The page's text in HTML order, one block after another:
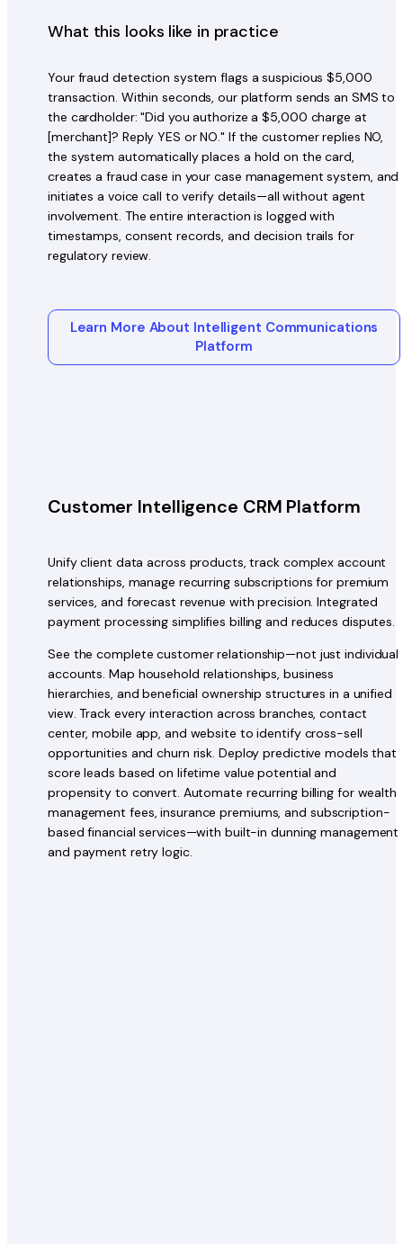
What this looks like in practice
Your fraud detection system flags a suspicious $5,000
transaction. Within seconds, our platform sends an SMS to
the cardholder: "Did you authorize a $5,000 charge at
[merchant]? Reply YES or NO." If the customer replies NO,
the system automatically places a hold on the card,
creates a fraud case in your case management system, and
initiates a voice call to verify details—all without agent
involvement. The entire interaction is logged with
timestamps, consent records, and decision trails for
regulatory review.
Learn More About Intelligent Communications
Platform
Customer Intelligence CRM Platform
Unify client data across products, track complex account
relationships, manage recurring subscriptions for premium
services, and forecast revenue with precision. Integrated
payment processing simplifies billing and reduces disputes.
See the complete customer relationship—not just individual
accounts. Map household relationships, business
hierarchies, and beneficial ownership structures in a unified
view. Track every interaction across branches, contact
center, mobile app, and website to identify cross-sell
opportunities and churn risk. Deploy predictive models that
score leads based on lifetime value potential and
propensity to convert. Automate recurring billing for wealth
management fees, insurance premiums, and subscription-
based financial services—with built-in dunning management
and payment retry logic.